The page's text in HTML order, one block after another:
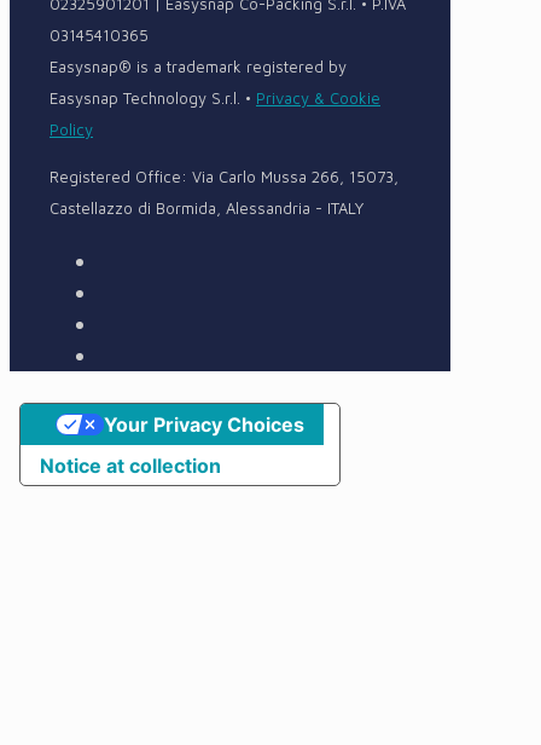
03145410365
Easysnap® is a trademark registered by
Easysnap Technology S.r.l. • Privacy & Cookie
Policy
Registered Office: Via Carlo Mussa 266, 15073,
Castellazzo di Bormida, Alessandria - ITALY
Notice at collection
Your Privacy Choices